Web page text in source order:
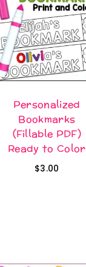
Personalized
Bookmarks
(Fillable PDF)
Ready to Color
$3.00